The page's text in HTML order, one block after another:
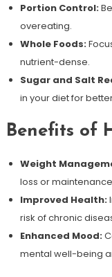
Portion Control:
overeating.
Whole Foods:
nutrient-dense.
Sugar and Salt
in your diet for
Benefits of
Weight
loss or
Improved Health:
risk of chronic
Enhanced Mood:
mental well-being